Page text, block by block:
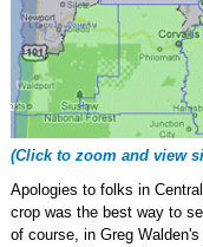
(Click to zoom and view
Apologies to folks in
crop was the best way to
of course, in Greg